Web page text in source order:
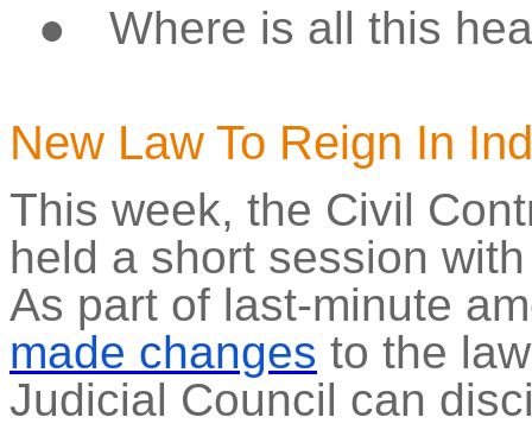
●
Where is all this
New Law To Reign In
This week, the Civil
held a short session
As part of last-minute
made changes to the
Judicial Council can